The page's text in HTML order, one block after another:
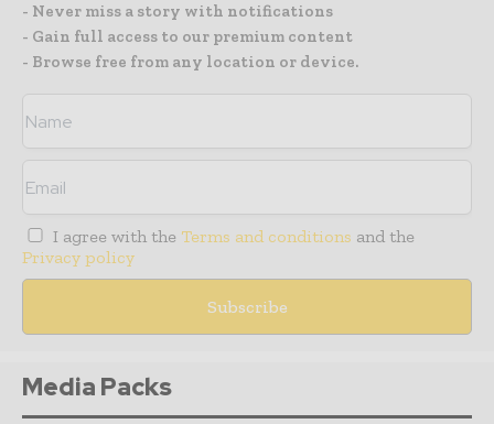
- Never miss a story with notifications
- Gain full access to our premium content
- Browse free from any location or device.
I agree with the Terms and conditions and the
Privacy policy
Media Packs